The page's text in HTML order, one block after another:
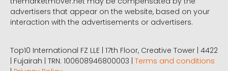
advertisers that appear on the website, based on your
interaction with the advertisements or advertisers.
Top10 International FZ LLE | 17th Floor, Creative Tower | 4422
| Fujairah | TRN: 100608946800003 | Terms and conditions